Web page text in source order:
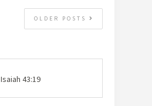
OLDER POSTS
Isaiah 43:19